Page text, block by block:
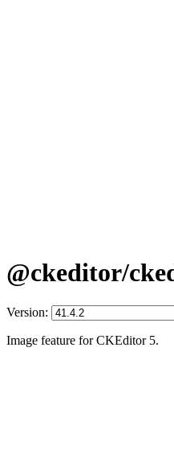
@ckeditor/
Version:
Image feature for CKEditor 5.